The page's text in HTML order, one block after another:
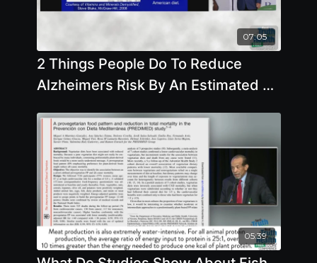
07:05
2 Things People Do To Reduce
Alzheimers Risk By An Estimated 25
05:39